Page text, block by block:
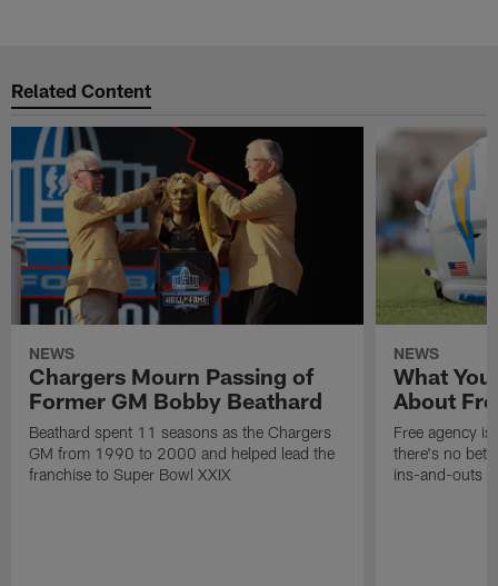
Related Content
NEWS
Chargers Mourn Passing of
Former GM Bobby Beathard
Beathard spent 11 seasons as the Chargers
GM from 1990 to 2000 and helped lead the
franchise to Super Bowl XXIX
NEWS
What
About
Free agency
there's no
ins-and-outs